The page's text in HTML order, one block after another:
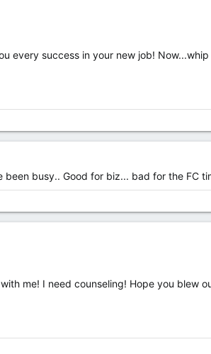
every success in your new job!
been busy.. Good for biz... bad for the FC
me! I need counseling! Hope you blew